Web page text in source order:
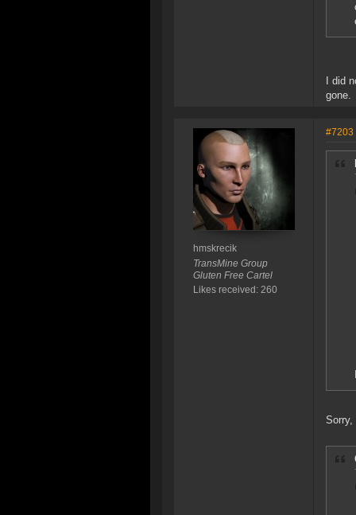
I did
gone.
hmskrecik
TransMine Group
Gluten Free Cartel
Likes received: 260
#7203